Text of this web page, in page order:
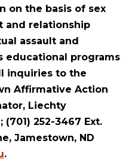
on the basis of sex
and relationship
assault and
educational programs
inquiries to the
Affirmative Action
Liechty
(701) 252-3467 Ext.
Jamestown, ND
.